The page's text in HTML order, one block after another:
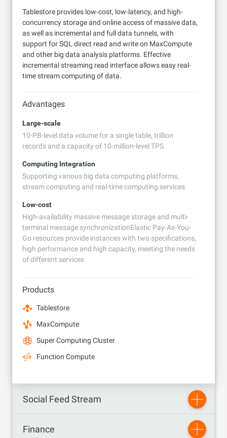
Tablestore provides low-cost, low-latency, and high-
concurrency storage and online access of massive data,
as well as incremental and full data tunnels, with
support for SQL direct read and write on MaxCompute
and other big data analysis platforms. Effective
incremental streaming read interface allows easy real-
time stream computing of data.
Advantages
Large-scale
10-PB-level data volume for a single table, trillion
records and a capacity of 10-million-level TPS
Computing Integration
Supporting various big data computing platforms,
stream computing and real-time computing services
Low-cost
High-availability massive message storage and multi-
terminal message synchronizationElastic Pay-As-You-
Go resources provide instances with two specifications,
high performance and high capacity, meeting the needs
of different services
Products
Tablestore
MaxCompute
Super Computing Cluster
Function Compute
Social Feed Stream
Finance